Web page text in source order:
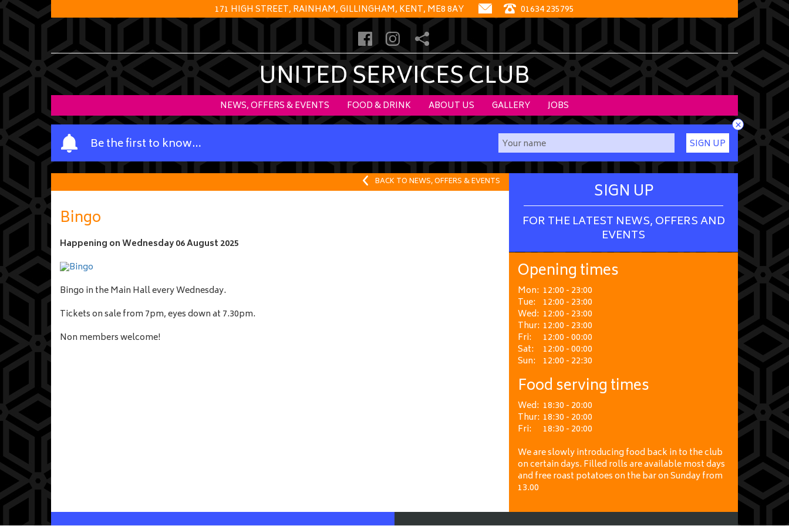
171 HIGH STREET, RAINHAM, GILLINGHAM, KENT, ME8 8AY 01634 235795
UNITED SERVICES CLUB
NEWS, OFFERS & EVENTS FOOD & DRINK ABOUT US GALLERY JOBS
Be the first to know…
Y
o
u
a
m
e
SIGN UP
×
BACK TO NEWS, OFFERS & EVENTS
Bingo
Happening onWednesday 06 August 2025
Bingo in the Main Hall every Wednesday.
Tickets on sale from 7pm, eyes down at 7.30pm.
Non members welcome!
SIGN UP
FOR THE LATEST NEWS, OFFERS AND
EVENTS
Opening times
Mon: 12:00 - 23:00
Tue: 12:00 - 23:00
Wed: 12:00 - 23:00
Thur: 12:00 - 23:00
Fri:
12:00 - 00:00
Sat:
12:00 - 00:00
Sun: 12:00 - 22:30
Food serving times
Wed: 18:30 - 20:00
Thur: 18:30 - 20:00
Fri:
18:30 - 20:00
We are slowly introducing food back in to the club
on certain days. Filled rolls are available most days
and free roast potatoes on the bar on Sunday from
13.00